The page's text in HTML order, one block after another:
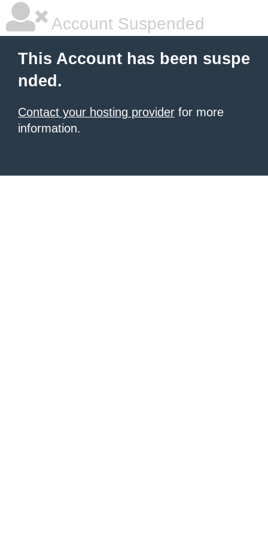
Account Suspended
This Account has been suspe
nded.
Contact your hosting provider for more
information.